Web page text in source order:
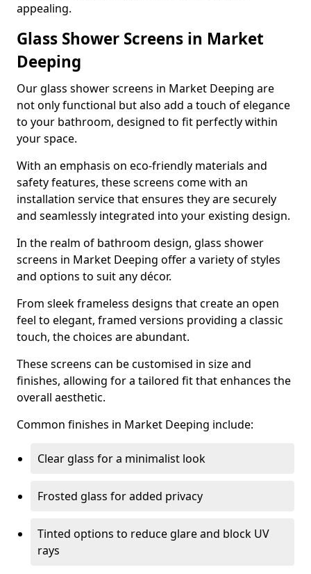
appealing.
Glass Shower Screens in Market
Deeping
Our glass shower screens in Market Deeping are
not only functional but also add a touch of elegance
to your bathroom, designed to fit perfectly within
your space.
With an emphasis on eco-friendly materials and
safety features, these screens come with an
installation service that ensures they are securely
and seamlessly integrated into your existing design.
In the realm of bathroom design, glass shower
screens in Market Deeping offer a variety of styles
and options to suit any décor.
From sleek frameless designs that create an open
feel to elegant, framed versions providing a classic
touch, the choices are abundant.
These screens can be customised in size and
finishes, allowing for a tailored fit that enhances the
overall aesthetic.
Common finishes in Market Deeping include:
Clear glass for a minimalist look
Frosted glass for added privacy
Tinted options to reduce glare and block UV
rays